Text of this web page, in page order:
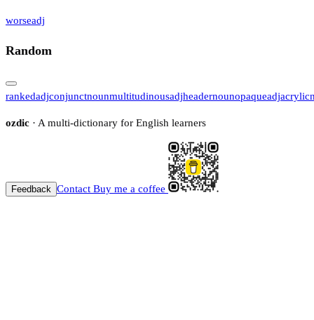
worseadj
Random
rankedadjconjunctnounmultitudinousadjheadernounopaqueadjacrylic
ozdic · A multi-dictionary for English learners
Feedback Contact Buy me a coffee